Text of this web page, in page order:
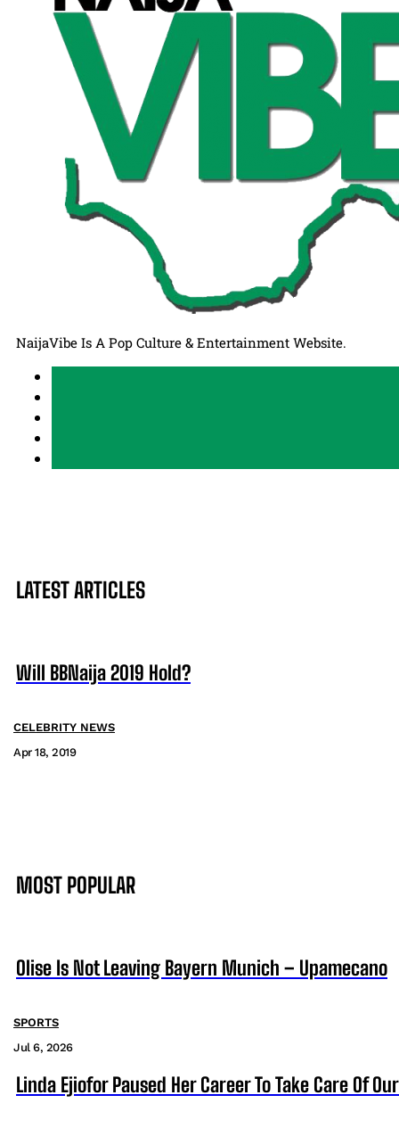
NaijaVibe Is A Pop Culture & Entertainment Website.
LATEST ARTICLES
Will BBNaija 2019 Hold?
CELEBRITY NEWS
Apr 18, 2019
MOST POPULAR
Olise Is Not Leaving Bayern Munich – Upamecano
SPORTS
Jul 6, 2026
Linda Ejiofor Paused Her Career To Take Care Of